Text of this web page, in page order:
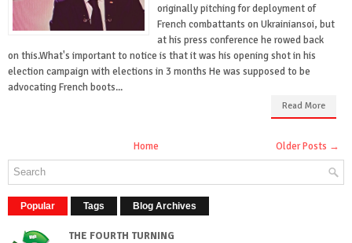
originally pitching for deployment of
French combattants on Ukrainiansoi, but
at his press conference he rowed back
on this.What's important to notice is that it was his opening shot in his
election campaign with elections in 3 months He was supposed to be
advocating French boots...
Read More
Older Posts →
Home
Popular Tags Blog Archives
THE FOURTH TURNING